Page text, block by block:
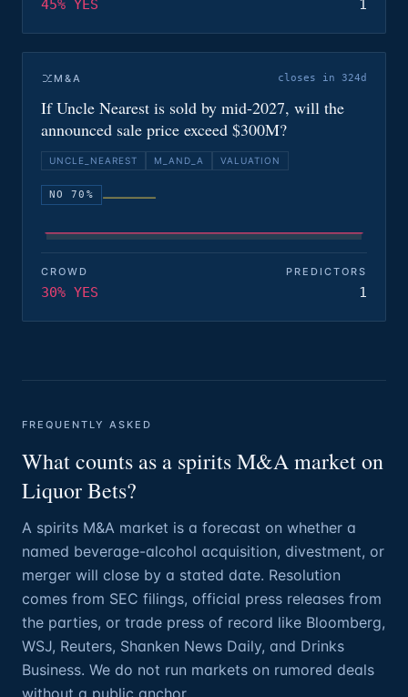
45% YES 1
M&A closes in 324d
If Uncle Nearest is sold by mid-2027, will the
announced sale price exceed $300M?
UNCLE_NEAREST M_AND_A VALUATION
NO 70%
CROWD
30% YES
PREDICTORS
1
FREQUENTLY ASKED
What counts as a spirits M&A market on
Liquor Bets?
A spirits M&A market is a forecast on whether a
named beverage-alcohol acquisition, divestment, or
merger will close by a stated date. Resolution
comes from SEC filings, official press releases from
the parties, or trade press of record like Bloomberg,
WSJ, Reuters, Shanken News Daily, and Drinks
Business. We do not run markets on rumored deals
without a public anchor.